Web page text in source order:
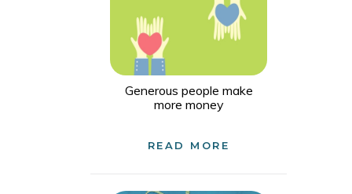
Generous people make
more money
READ MORE